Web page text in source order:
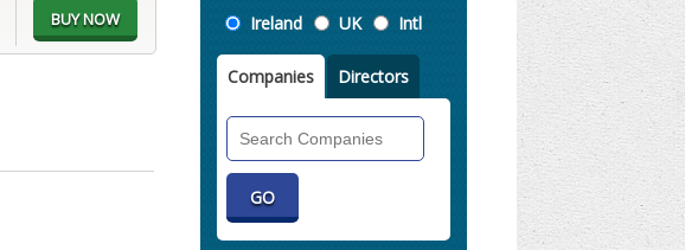
Location
Ireland UK Intl
Companies Directors
Companies